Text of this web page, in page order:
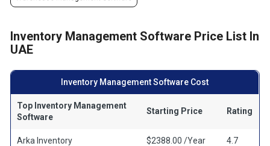
Inventory Management Software Price List In
UAE
Inventory Management Software Cost
Top Inventory Management
Software
Starting Price Rating
Arka Inventory $2388.00 /Year 4.7